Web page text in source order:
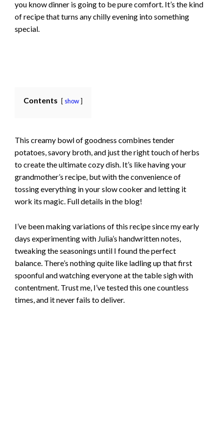
you know dinner is going to be pure comfort. It’s the kind
of recipe that turns any chilly evening into something
special.
Contents show
This creamy bowl of goodness combines tender
potatoes, savory broth, and just the right touch of herbs
to create the ultimate cozy dish. It’s like having your
grandmother’s recipe, but with the convenience of
tossing everything in your slow cooker and letting it
work its magic. Full details in the blog!
I’ve been making variations of this recipe since my early
days experimenting with Julia’s handwritten notes,
tweaking the seasonings until I found the perfect
balance. There’s nothing quite like ladling up that first
spoonful and watching everyone at the table sigh with
contentment. Trust me, I’ve tested this one countless
times, and it never fails to deliver.